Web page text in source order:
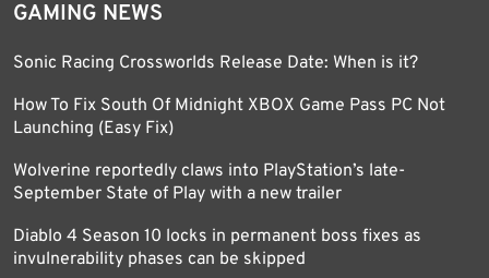
GAMING NEWS
Sonic Racing Crossworlds Release Date: When is it?
How To Fix South Of Midnight XBOX Game Pass PC Not
Launching (Easy Fix)
Wolverine reportedly claws into PlayStation’s late-
September State of Play with a new trailer
Diablo 4 Season 10 locks in permanent boss fixes as
invulnerability phases can be skipped